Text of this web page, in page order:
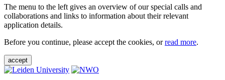
The menu to the left gives an overview of our special calls and
collaborations and links to information about their relevant
application details.
Before you continue, please accept the cookies, orread more.
accept